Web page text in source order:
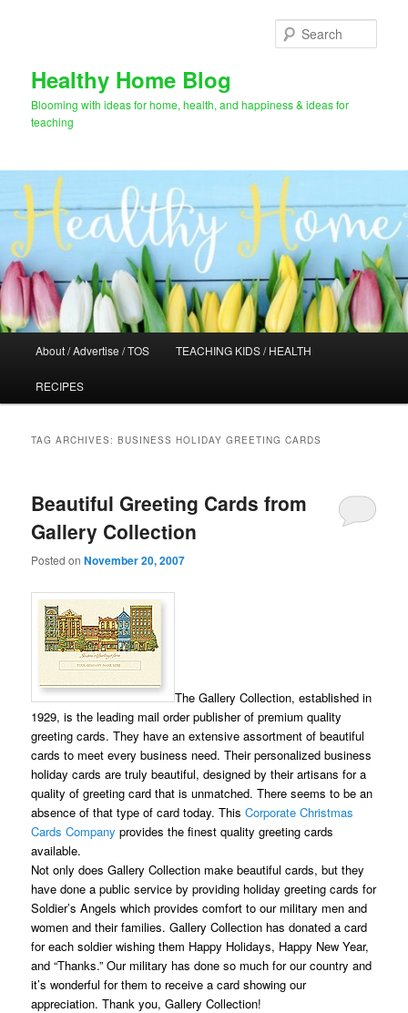
Healthy Home Blog
Blooming with ideas for home, health, and happiness & ideas for
teaching
About / Advertise / TOS TEACHING KIDS / HEALTH
RECIPES
TAG ARCHIVES:BUSINESS HOLIDAY GREETING CARDS
Beautiful Greeting Cards from
Gallery Collection
Posted onNovember 20, 2007
The Gallery Collection, established in
1929, is the leading mail order publisher of premium quality
greeting cards. They have an extensive assortment of beautiful
cards to meet every business need. Their personalized business
holiday cards are truly beautiful, designed by their artisans for a
quality of greeting card that is unmatched. There seems to be an
absence of that type of card today. ThisCorporate Christmas
Cards Company provides the finest quality greeting cards
available.
Not only does Gallery Collection make beautiful cards, but they
have done a public service by providing holiday greeting cards for
Soldier’s Angels which provides comfort to our military men and
women and their families. Gallery Collection has donated a card
for each soldier wishing them Happy Holidays, Happy New Year,
and “Thanks.” Our military has done so much for our country and
it’s wonderful for them to receive a card showing our
appreciation. Thank you, Gallery Collection!